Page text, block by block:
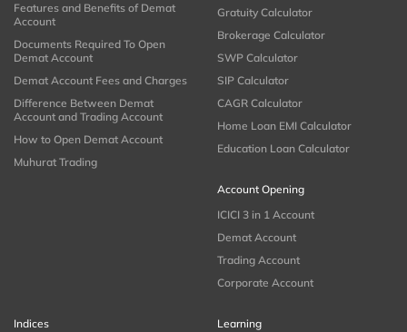
Features and Benefits of Demat
Account
Documents Required To Open
Demat Account
Demat Account Fees and Charges
Difference Between Demat
Account and Trading Account
How to Open Demat Account
Muhurat Trading
Gratuity Calculator
Brokerage Calculator
SWP Calculator
SIP Calculator
CAGR Calculator
Home Loan EMI Calculator
Education Loan Calculator
Account Opening
ICICI 3 in 1 Account
Demat Account
Trading Account
Corporate Account
Indices
Learning